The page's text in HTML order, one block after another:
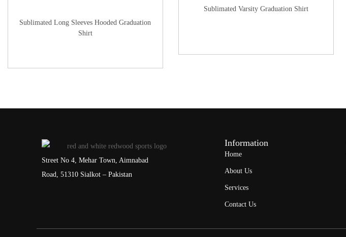
Sublimated Long Sleeves Hooded Graduation
Shirt
Sublimated Varsity Graduation Shirt
Street No 4, Mehar Town, Aimnabad
Road, 51310 Sialkot – Pakistan
Information
Home
About Us
Services
Contact Us